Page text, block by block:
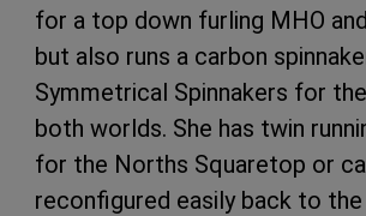
for a top down furling MHO
but also runs a carbon
Symmetrical Spinnakers for
both worlds. She has twin
for the Norths Squaretop or
reconfigured easily back to the